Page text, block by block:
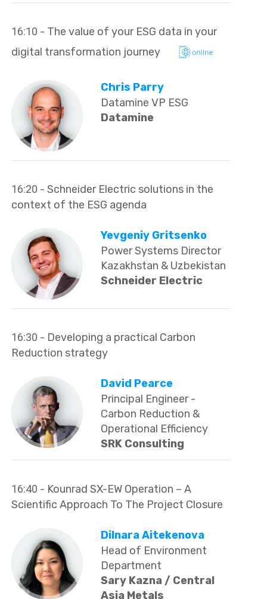
16:10 - The value of your ESG data in your
digital transformation journey
Chris Parry
Datamine VP ESG
Datamine
16:20 - Schneider Electric solutions in the
context of the ESG agenda
Yevgeniy Gritsenko
Power Systems Director
Kazakhstan & Uzbekistan
Schneider Electric
16:30 - Developing a practical Carbon
Reduction strategy
David Pearce
Principal Engineer -
Carbon Reduction &
Operational Efficiency
SRK Consulting
16:40 - Kounrad SX-EW Operation – A
Scientific Approach To The Project Closure
Dilnara Aitekenova
Head of Environment
Department
Sary Kazna / Central
Asia Metals